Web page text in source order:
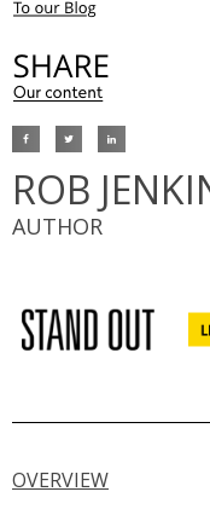
ROB
AUTHOR
OVERVIEW